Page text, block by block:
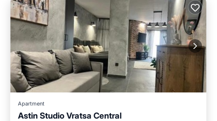
Apartment
Astin Studio Vratsa Central